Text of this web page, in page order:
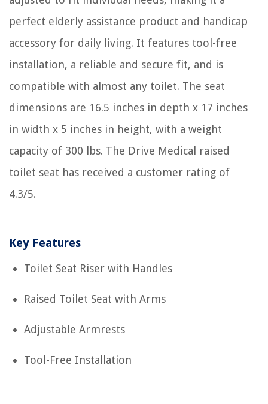
perfect elderly assistance product and handicap
accessory for daily living. It features tool-free
installation, a reliable and secure fit, and is
compatible with almost any toilet. The seat
dimensions are 16.5 inches in depth x 17 inches
in width x 5 inches in height, with a weight
capacity of 300 lbs. The Drive Medical raised
toilet seat has received a customer rating of
4.3/5.
Key Features
Toilet Seat Riser with Handles
Raised Toilet Seat with Arms
Adjustable Armrests
Tool-Free Installation